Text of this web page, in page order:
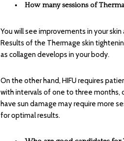
How many sessions of
You will see improvements in your
Results of the Thermage skin
as collagen develops in your body.
On the other hand, HIFU requires
with intervals of one to three months,
have sun damage may require more
for optimal results.